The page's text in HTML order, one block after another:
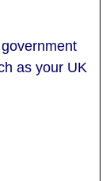
as your UK